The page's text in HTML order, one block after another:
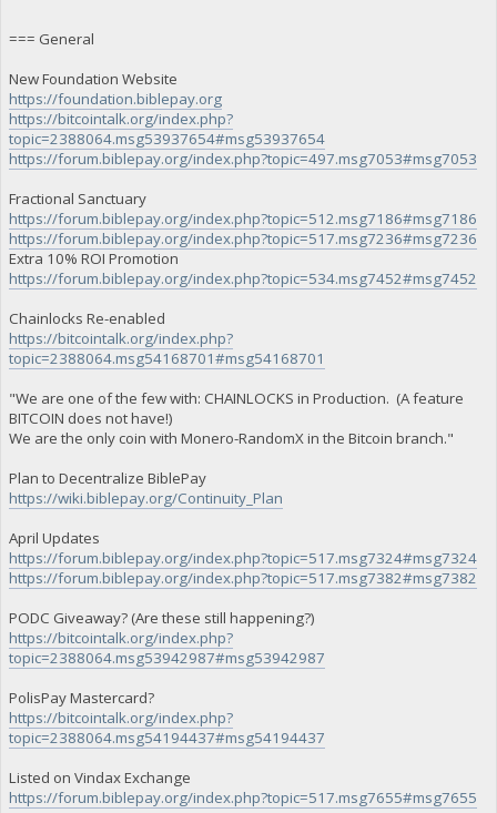
=== General
New Foundation Website
https://foundation.biblepay.org
https://bitcointalk.org/index.php?
topic=2388064.msg53937654#msg53937654
https://forum.biblepay.org/index.php?topic=497.msg7053#msg7053
Fractional Sanctuary
https://forum.biblepay.org/index.php?topic=512.msg7186#msg7186
https://forum.biblepay.org/index.php?topic=517.msg7236#msg7236
Extra 10% ROI Promotion
https://forum.biblepay.org/index.php?topic=534.msg7452#msg7452
Chainlocks Re-enabled
https://bitcointalk.org/index.php?
topic=2388064.msg54168701#msg54168701
"We are one of the few with: CHAINLOCKS in Production. (A feature
BITCOIN does not have!)
We are the only coin with Monero-RandomX in the Bitcoin branch."
Plan to Decentralize BiblePay
https://wiki.biblepay.org/Continuity_Plan
April Updates
https://forum.biblepay.org/index.php?topic=517.msg7324#msg7324
https://forum.biblepay.org/index.php?topic=517.msg7382#msg7382
PODC Giveaway? (Are these still happening?)
https://bitcointalk.org/index.php?
topic=2388064.msg53942987#msg53942987
PolisPay Mastercard?
https://bitcointalk.org/index.php?
topic=2388064.msg54194437#msg54194437
Listed on Vindax Exchange
https://forum.biblepay.org/index.php?topic=517.msg7655#msg7655